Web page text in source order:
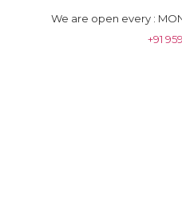
We are open every :
+91